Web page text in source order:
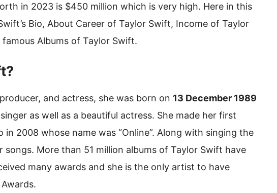
in 2023 is $450 million which is very high. Here in this
Bio, About Career of Taylor Swift, Income of Taylor
Albums of Taylor Swift.
and actress, she was born on 13 December 1989
as well as a beautiful actress. She made her first
in 2008 whose name was “Online”. Along with singing the
songs. More than 51 million albums of Taylor Swift have
many awards and she is the only artist to have